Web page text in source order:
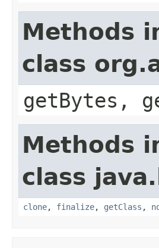
Methods
class
getBytes,
Methods
class
clone, finalize, getClass ,